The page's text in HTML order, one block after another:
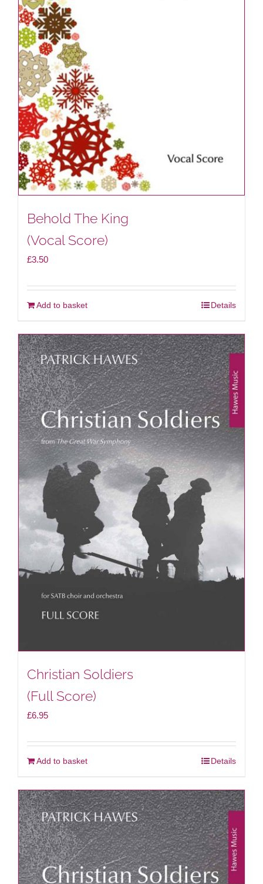
Behold The King
(Vocal Score)
£3.50
Add to basket Details
Christian Soldiers
(Full Score)
£6.95
Add to basket Details